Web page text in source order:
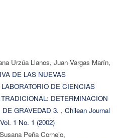
Urzúa Llanos, Juan Vargas Marín,
DE LAS NUEVAS
DE CIENCIAS
DETERMINACION
GRAVEDAD 3. , Chilean Journal
1 No. 1 (2002)
Peña Cornejo,